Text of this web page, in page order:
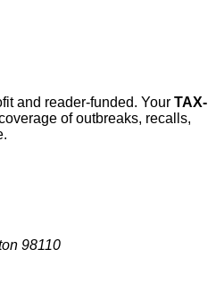
and reader-funded. Your TAX-
of outbreaks, recalls,
98110